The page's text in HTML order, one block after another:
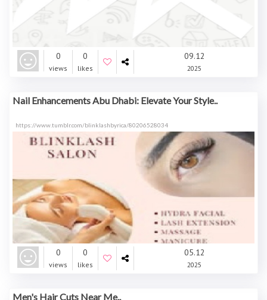
0
views
0
likes
09.12
2025
Nail Enhancements Abu Dhabi: Elevate Your Style..
https://www.tumblr.com/blinklashbyrica/80206528034
0
views
0
likes
05.12
2025
Men's Hair Cuts Near Me..